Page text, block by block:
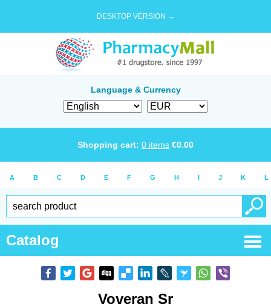
DESKTOP VERSION →
Language & Currency
Shopping cart: 0 items €0.00
A B C D E F G H I J K L
Catalog
Voveran Sr